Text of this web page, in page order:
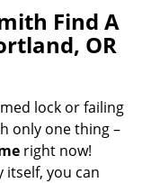
g
l
e
v
i
Find A
OR
lock or failing
only one thing –
right now!
itself, you can